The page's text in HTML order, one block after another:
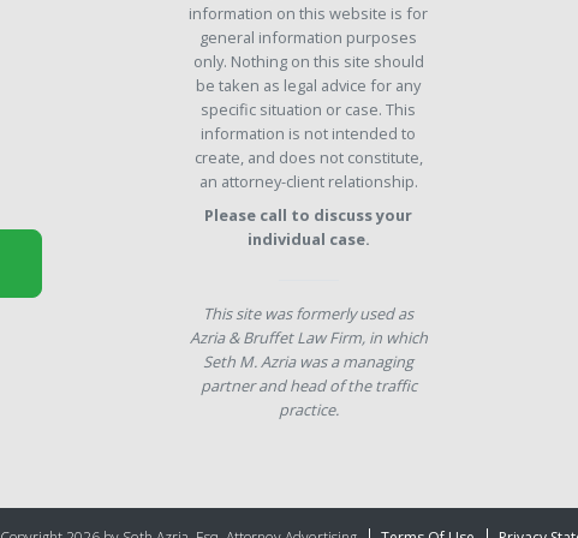
information on this website is for
general information purposes
only. Nothing on this site should
be taken as legal advice for any
specific situation or case. This
information is not intended to
create, and does not constitute,
an attorney-client relationship.
Please call to discuss your
individual case.
This site was formerly used as
Azria & Bruffet Law Firm, in which
Seth M. Azria was a managing
partner and head of the traffic
practice.